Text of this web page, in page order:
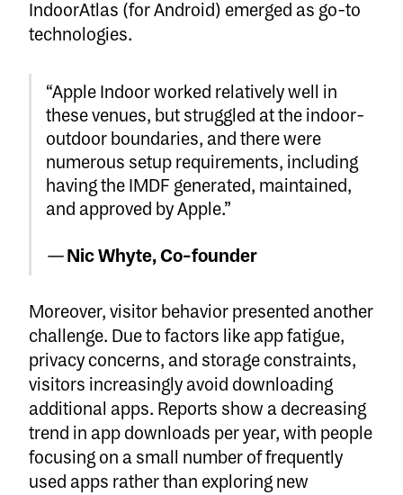
IndoorAtlas (for Android) emerged as go-to
technologies.
“Apple Indoor worked relatively well in
these venues, but struggled at the indoor-
outdoor boundaries, and there were
numerous setup requirements, including
having the IMDF generated, maintained,
and approved by Apple.”
—Nic Whyte, Co-founder
Moreover, visitor behavior presented another
challenge. Due to factors like app fatigue,
privacy concerns, and storage constraints,
visitors increasingly avoid downloading
additional apps. Reports show a decreasing
trend in app downloads per year, with people
focusing on a small number of frequently
used apps rather than exploring new